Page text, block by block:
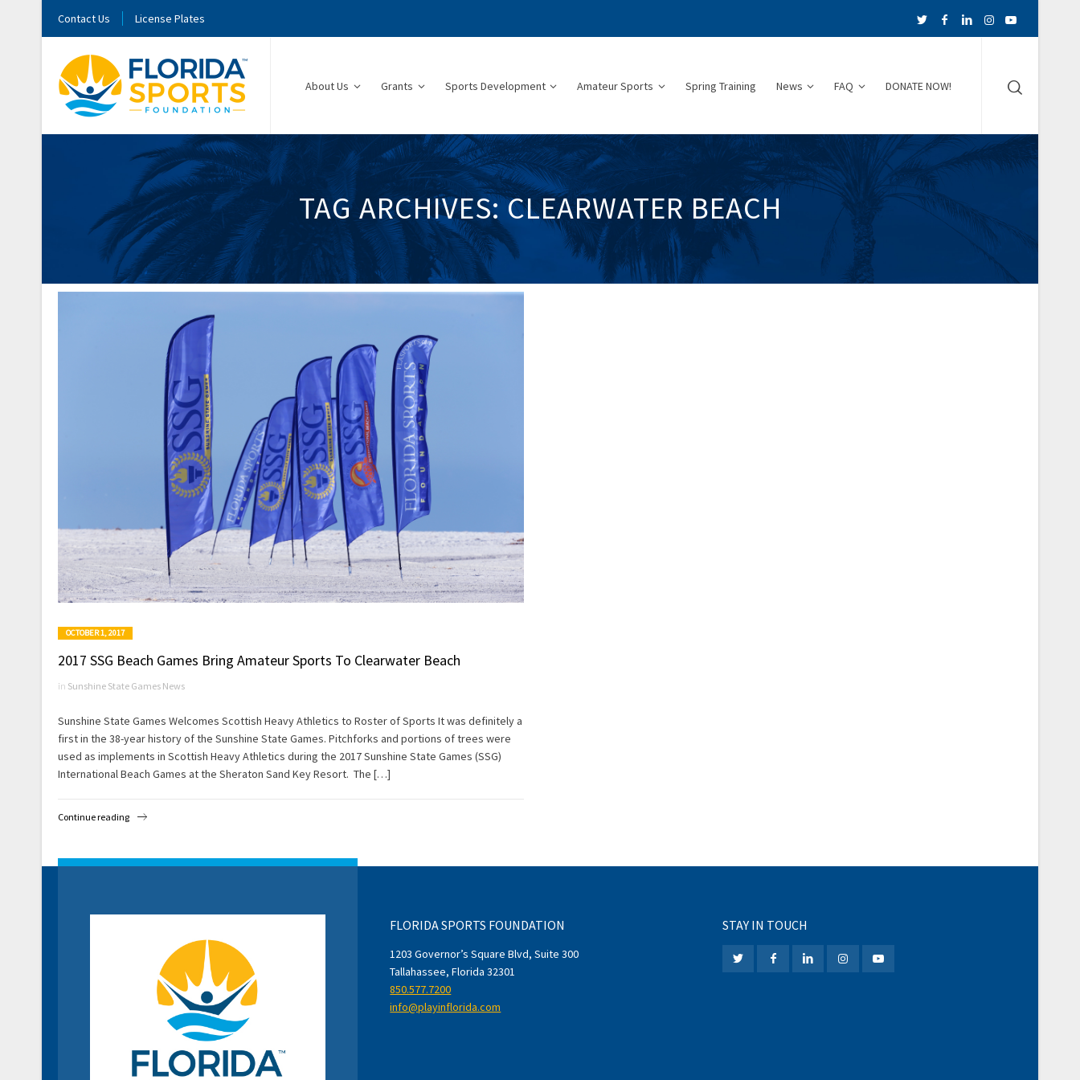
Contact Us License Plates
About Us Grants Sports Development Amateur Sports Spring Training News FAQ DONATE NOW!
TAG ARCHIVES: CLEARWATER BEACH
OCTOBER 1, 2017
2017 SSG Beach Games Bring Amateur Sports To Clearwater Beach
in Sunshine State Games News
Sunshine State Games Welcomes Scottish Heavy Athletics to Roster of Sports It was definitely a
first in the 38-year history of the Sunshine State Games. Pitchforks and portions of trees were
used as implements in Scottish Heavy Athletics during the 2017 Sunshine State Games (SSG)
International Beach Games at the Sheraton Sand Key Resort. The […]
Continue reading
FLORIDA SPORTS FOUNDATION
1203 Governor’s Square Blvd, Suite 300
Tallahassee, Florida 32301
850.577.7200
info@playinflorida.com
STAY IN TOUCH